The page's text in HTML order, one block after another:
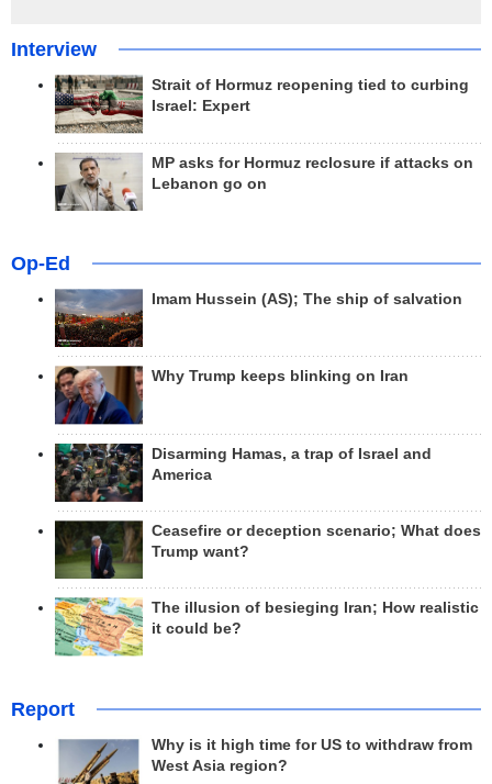
Interview
Strait of Hormuz reopening tied to curbing
Israel: Expert
MP asks for Hormuz reclosure if attacks on
Lebanon go on
Op-Ed
Imam Hussein (AS); The ship of salvation
Why Trump keeps blinking on Iran
Disarming Hamas, a trap of Israel and
America
Ceasefire or deception scenario; What does
Trump want?
The illusion of besieging Iran; How realistic
it could be?
Report
Why is it high time for US to withdraw from
West Asia region?